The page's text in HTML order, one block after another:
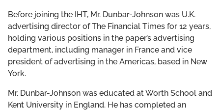
Before joining the IHT, Mr. Dunbar-Johnson was U.K.
advertising director of The Financial Times for 12 years,
holding various positions in the paper’s advertising
department, including manager in France and vice
president of advertising in the Americas, based in New
York.
Mr. Dunbar-Johnson was educated at Worth School and
Kent University in England. He has completed an